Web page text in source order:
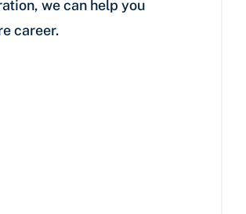
we can help you
career.